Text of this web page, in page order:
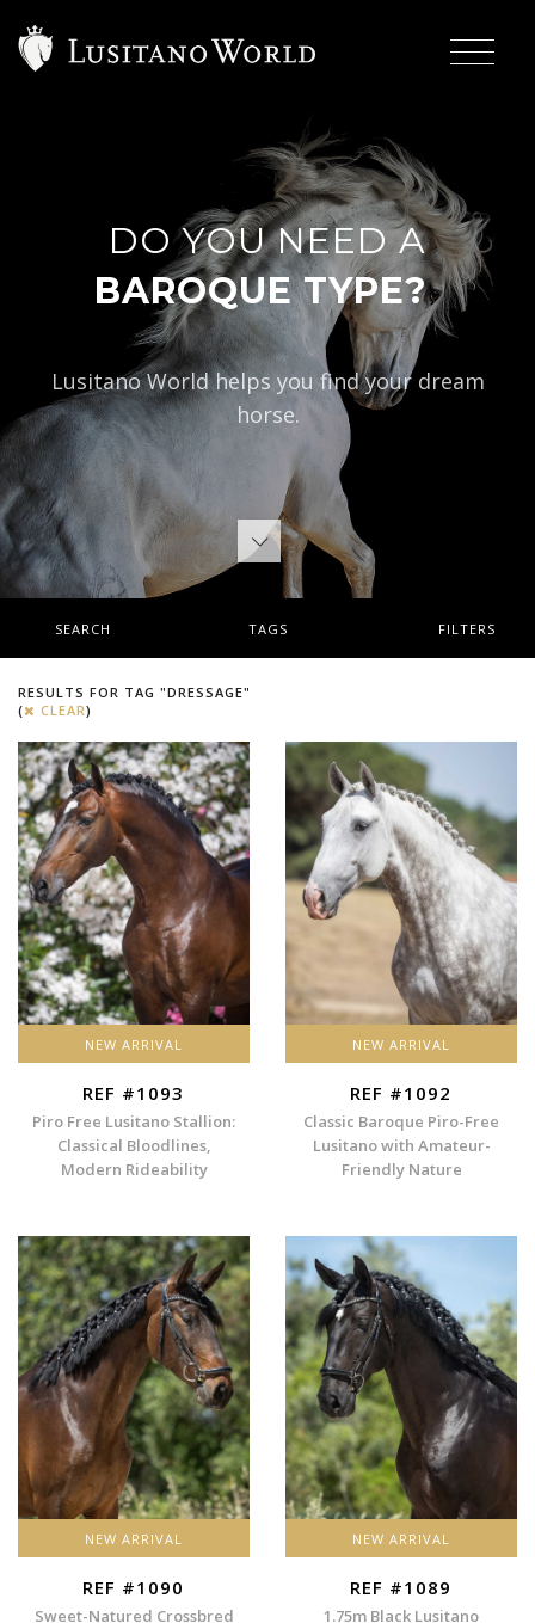
DO YOU NEED A
BAROQUE TYPE?|
Lusitano World helps you find your dream
horse.
SEARCH TAGS FILTERS
RESULTS FOR TAG "DRESSAGE"
(
CLEAR)
NEW ARRIVAL
REF #1093
Piro Free Lusitano Stallion:
Classical Bloodlines,
Modern Rideability
NEW ARRIVAL
REF #1092
Classic Baroque Piro-Free
Lusitano with Amateur-
Friendly Nature
NEW ARRIVAL
REF #1090
Sweet-Natured Crossbred
NEW ARRIVAL
REF #1089
1.75m Black Lusitano